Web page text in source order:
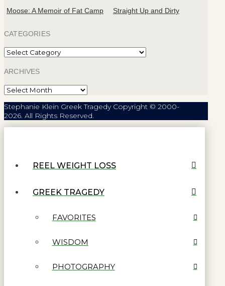
Moose: A Memoir of Fat Camp Straight Up and Dirty
CATEGORIES
Categories
ARCHIVES
Archives
Stephanie Klein Greek Tragedy Copyright © 2000-
2026. All Rights Reserved.
REEL WEIGHT LOSS
GREEK TRAGEDY
FAVORITES
WISDOM
PHOTOGRAPHY